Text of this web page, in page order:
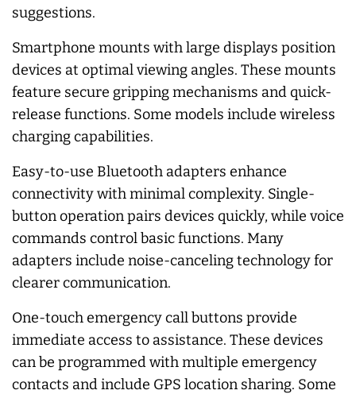
suggestions.
Smartphone mounts with large displays position
devices at optimal viewing angles. These mounts
feature secure gripping mechanisms and quick-
release functions. Some models include wireless
charging capabilities.
Easy-to-use Bluetooth adapters enhance
connectivity with minimal complexity. Single-
button operation pairs devices quickly, while voice
commands control basic functions. Many
adapters include noise-canceling technology for
clearer communication.
One-touch emergency call buttons provide
immediate access to assistance. These devices
can be programmed with multiple emergency
contacts and include GPS location sharing. Some